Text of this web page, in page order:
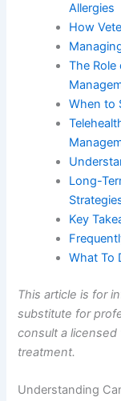
Allergies
How
The
When to
Long-
Key
What To
This article is for
substitute for
consult a
treatment.
Understanding